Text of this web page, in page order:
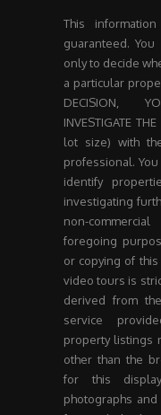
This
guaranteed.
only to decide
a particular
DECISION,
INVESTIGATE
lot size) with
professional.
identify
investigating
non-
foregoing
or copying of
video tours is
derived from
service
property listings
other than the
for this
photographs